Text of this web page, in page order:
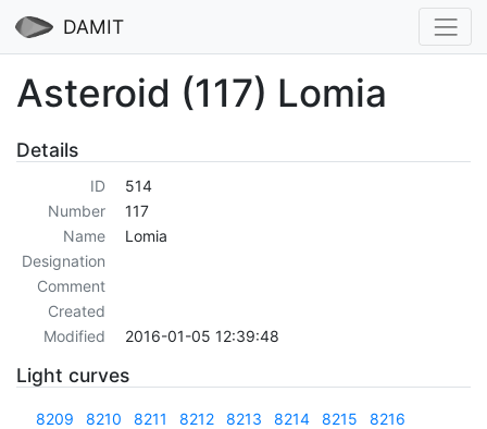
DAMIT
Asteroid (117) Lomia
Details
ID
514
Number
117
Name
Lomia
Designation
Comment
Created
Modified
2016-01-05 12:39:48
Light curves
8209 8210 8211 8212 8213 8214 8215
8216